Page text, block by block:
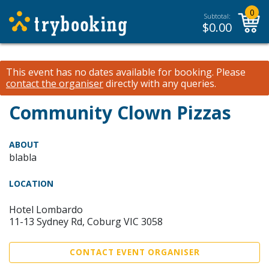
Subtotal:
$0.00
0
This event has no dates available for booking. Please
contact the organiserdirectly with any queries.
Community Clown Pizzas
ABOUT
blabla
LOCATION
Hotel Lombardo
11-13 Sydney Rd, Coburg VIC 3058
CONTACT EVENT ORGANISER